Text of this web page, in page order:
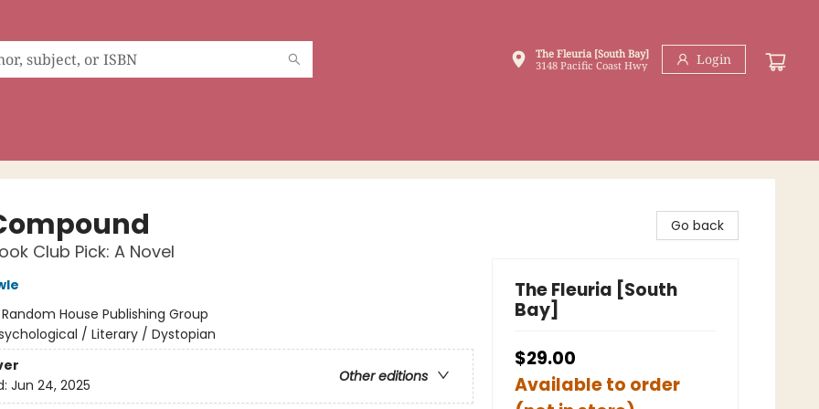
The Fleuria [South Bay]
3148 Pacific Coast Hwy
Login
Club Pick: A Novel
Random House Publishing Group
/ Literary / Dystopian
Other editions
Jun 24, 2025
Go back
The Fleuria [South
Bay]
$29.00
Available to order